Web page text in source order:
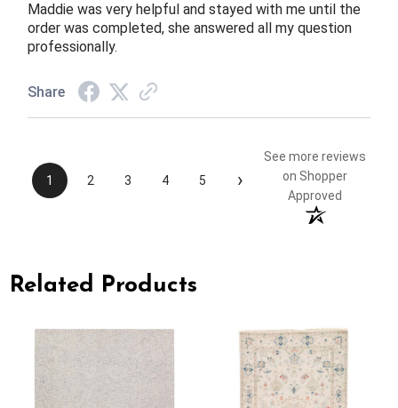
Maddie was very helpful and stayed with me until the
order was completed, she answered all my question
professionally.
Share
1 2 3 4 5 ›
See more reviews
on Shopper
Approved
Related Products